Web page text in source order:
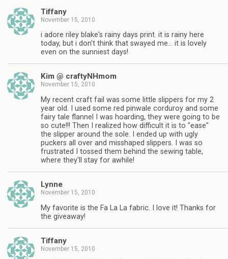
Tiffany
November 15, 2010
i adore riley blake's rainy days print. it is rainy here
today, but i don't think that swayed me… it is lovely
even on the sunniest days!
Kim @ craftyNHmom
November 15, 2010
My recent craft fail was some little slippers for my 2
year old. I used some red pinwale corduroy and some
fairy tale flannel I was hoarding, they were going to be
so cute!!! Then I realized how difficult it is to "ease"
the slipper around the sole. I ended up with ugly
puckers all over and misshaped slippers. I was so
frustrated I tossed them behind the sewing table,
where they'll stay for awhile!
Lynne
November 15, 2010
My favorite is the Fa La La fabric. I love it! Thanks for
the giveaway!
Tiffany
November 15, 2010